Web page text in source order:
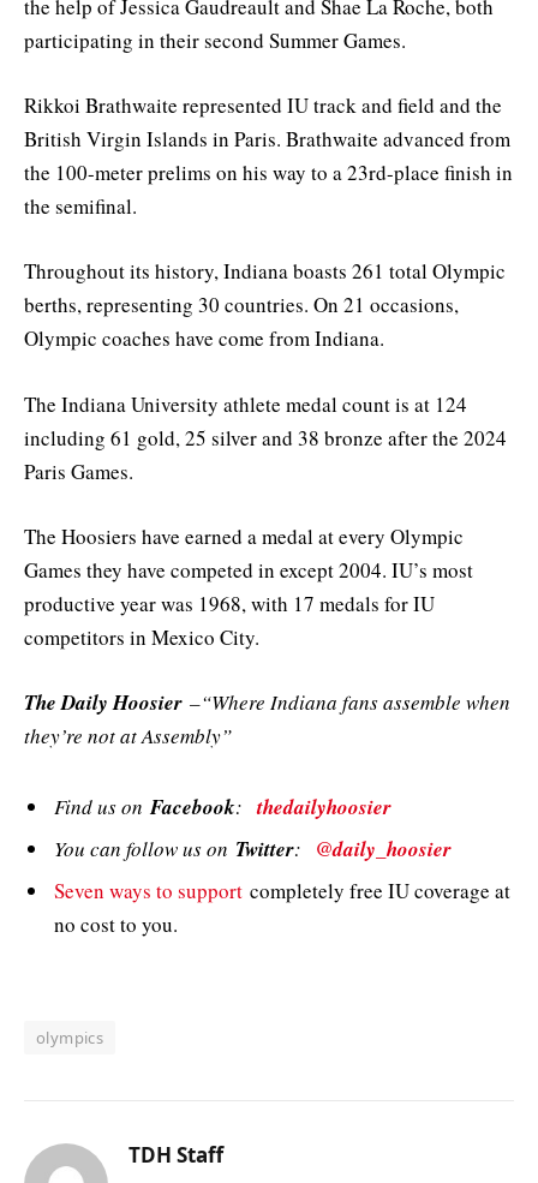
the help of Jessica Gaudreault and Shae La Roche, both
participating in their second Summer Games.
Rikkoi Brathwaite represented IU track and field and the
British Virgin Islands in Paris. Brathwaite advanced from
the 100-meter prelims on his way to a 23rd-place finish in
the semifinal.
Throughout its history, Indiana boasts 261 total Olympic
berths, representing 30 countries. On 21 occasions,
Olympic coaches have come from Indiana.
The Indiana University athlete medal count is at 124
including 61 gold, 25 silver and 38 bronze after the 2024
Paris Games.
The Hoosiers have earned a medal at every Olympic
Games they have competed in except 2004. IU’s most
productive year was 1968, with 17 medals for IU
competitors in Mexico City.
The Daily Hoosier –“Where Indiana fans assemble when
they’re not at Assembly”
Find us on Facebook:thedailyhoosier
You can follow us on Twitter: @daily_hoosier
Seven ways to support completely free IU coverage at
no cost to you.
olympics
TDH Staff